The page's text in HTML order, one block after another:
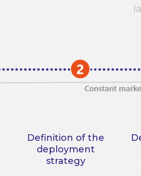
Definition of the
deployment
strategy